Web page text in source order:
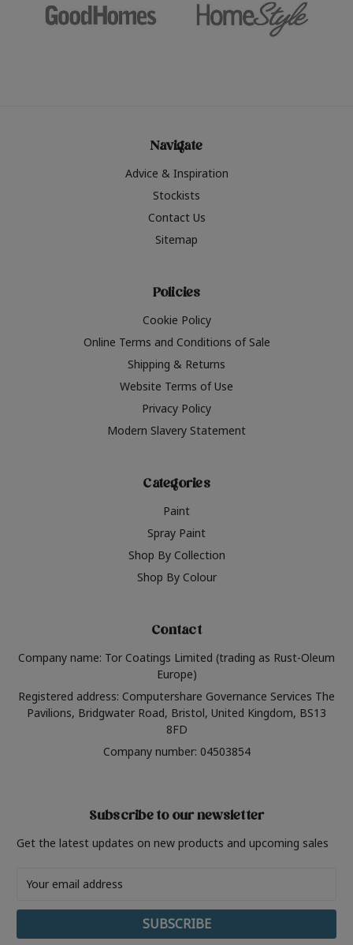
Navigate
Advice & Inspiration
Stockists
Contact Us
Sitemap
Policies
Cookie Policy
Online Terms and Conditions of Sale
Shipping & Returns
Website Terms of Use
Privacy Policy
Modern Slavery Statement
Categories
Paint
Spray Paint
Shop By Collection
Shop By Colour
Contact
Company name: Tor Coatings Limited (trading as Rust-Oleum
Europe)
Registered address: Computershare Governance Services The
Pavilions, Bridgwater Road, Bristol, United Kingdom, BS13
8FD
Company number: 04503854
Subscribe to our newsletter
Get the latest updates on new products and upcoming sales
Address